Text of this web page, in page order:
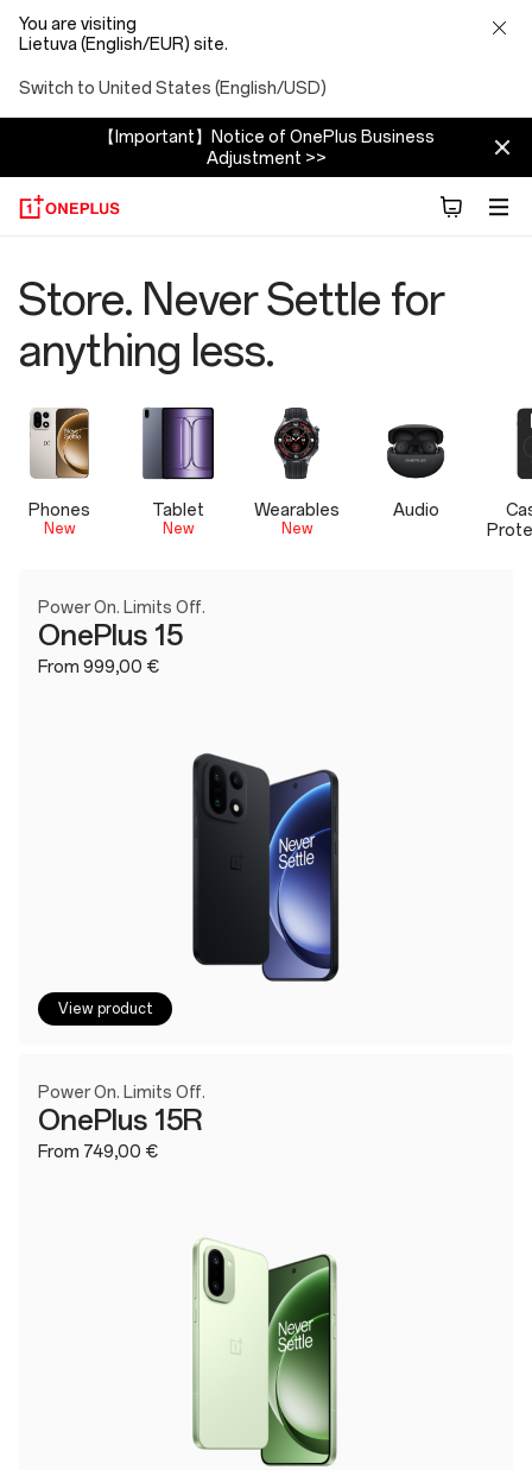
You are visiting
Lietuva (English/EUR) site.
Switch to United States (English/USD)
【Important】Notice of OnePlus Business
Adjustment >>
Official
Store
Store. Never Settle for
anything less.
Phones
New
Tablet
New
Wearables
New
Audio
Power On. Limits Off.
OnePlus 15
From 999,00 €
View product
Power On. Limits Off.
OnePlus 15R
From 749,00 €